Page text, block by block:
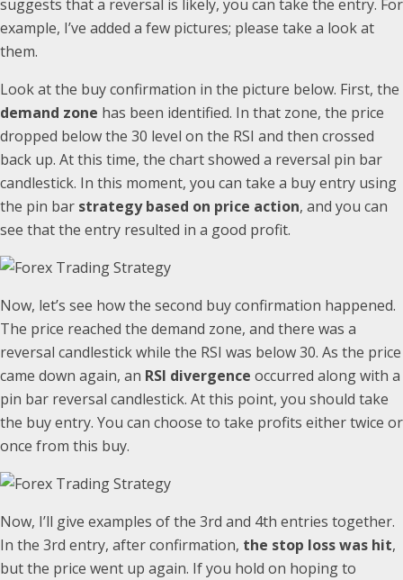
suggests that a reversal is likely, you can take the entry. For
example, I’ve added a few pictures; please take a look at
them.
Look at the buy confirmation in the picture below. First, the
demand zone has been identified. In that zone, the price
dropped below the 30 level on the RSI and then crossed
back up. At this time, the chart showed a reversal pin bar
candlestick. In this moment, you can take a buy entry using
the pin bar strategy based on price action, and you can
see that the entry resulted in a good profit.
Now, let’s see how the second buy confirmation happened.
The price reached the demand zone, and there was a
reversal candlestick while the RSI was below 30. As the price
came down again, an RSI divergence occurred along with a
pin bar reversal candlestick. At this point, you should take
the buy entry. You can choose to take profits either twice or
once from this buy.
Now, I’ll give examples of the 3rd and 4th entries together.
In the 3rd entry, after confirmation, the stop loss was hit,
but the price went up again. If you hold on hoping to